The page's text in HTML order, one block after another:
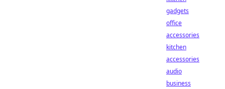
gadgets
office
accessories
kitchen
accessories
audio
business